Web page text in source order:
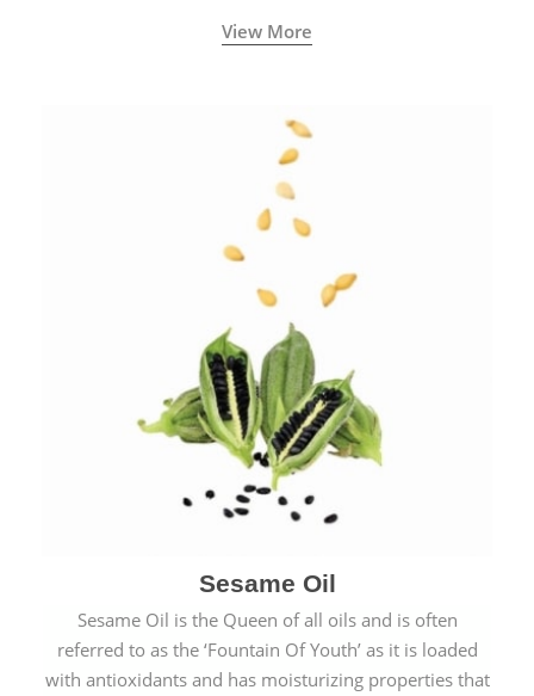
View More
Sesame Oil
Sesame Oil is the Queen of all oils and is often
referred to as the ‘Fountain Of Youth’ as it is loaded
with antioxidants and has moisturizing properties that